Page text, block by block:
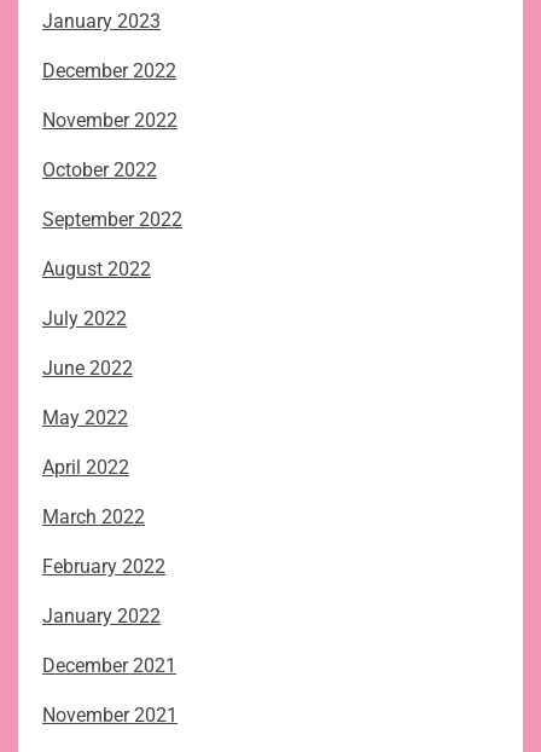
January 2023
December 2022
November 2022
October 2022
September 2022
August 2022
July 2022
June 2022
May 2022
April 2022
March 2022
February 2022
January 2022
December 2021
November 2021